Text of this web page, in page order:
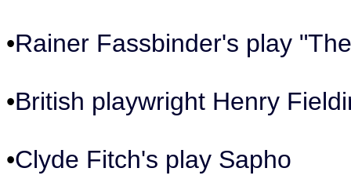
•Rainer Fassbinder's play
•British playwright Henry
•Clyde Fitch's play Sapho